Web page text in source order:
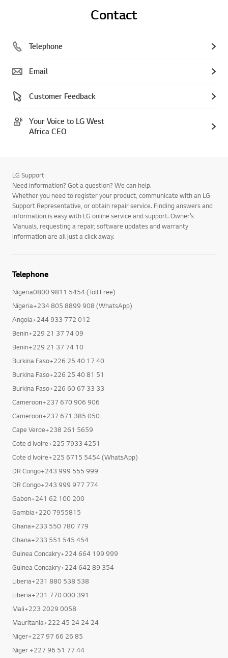
Contact
Telephone
Email
Customer Feedback
Your Voice to LG West
Africa CEO
LG Support
Need information? Got a question? We can help.
Whether you need to register your product, communicate with an LG
Support Representative, or obtain repair service. Finding answers and
information is easy with LG online service and support. Owner’s
Manuals, requesting a repair, software updates and warranty
information are all just a click away.
Telephone
Nigeria0800 9811 5454 (Toll Free)
Nigeria+234 805 8899 908 (WhatsApp)
Angola+244 933 772 012
Benin+229 21 37 74 09
Benin+229 21 37 74 10
Burkina Faso+226 25 40 17 40
Burkina Faso+226 25 40 81 51
Burkina Faso+226 60 67 33 33
Cameroon+237 670 906 906
Cameroon+237 671 385 050
Cape Verde+238 261 5659
Cote d Ivoire+225 7933 4251
Cote d Ivoire+225 6715 5454 (WhatsApp)
DR Congo+243 999 555 999
DR Congo+243 999 977 774
Gabon+241 62 100 200
Gambia+220 7955815
Ghana+233 550 780 779
Ghana+233 551 545 454
Guinea Concakry+224 664 199 999
Guinea Concakry+224 642 89 354
Liberia+231 880 538 538
Liberia+231 770 000 391
Mali+223 2029 0058
Mauritania+222 45 24 24 24
Niger+227 97 66 26 85
Niger +227 96 51 77 44